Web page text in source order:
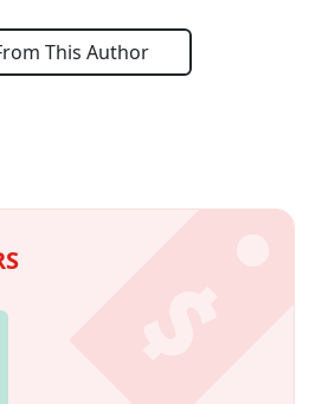
This Author